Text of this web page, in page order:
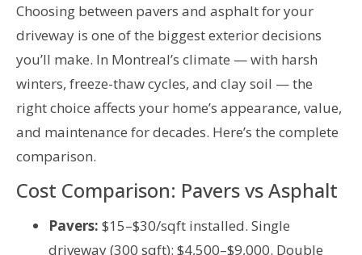
Choosing between pavers and asphalt for your
driveway is one of the biggest exterior decisions
you’ll make. In Montreal’s climate — with harsh
winters, freeze-thaw cycles, and clay soil — the
right choice affects your home’s appearance, value,
and maintenance for decades. Here’s the complete
comparison.
Cost Comparison: Pavers vs Asphalt
Pavers: $15–$30/sqft installed. Single
driveway (300 sqft): $4,500–$9,000. Double